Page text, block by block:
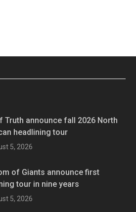
Truth announce fall 2026 North
headlining tour
5, 2026
of Giants announce first
tour in nine years
5, 2026